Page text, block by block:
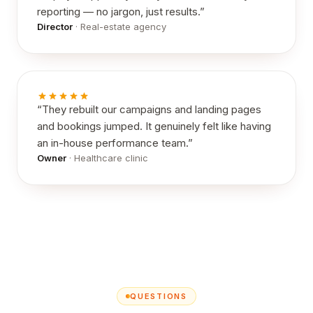
reporting — no jargon, just results.”
Director · Real-estate agency
“They rebuilt our campaigns and landing pages
and bookings jumped. It genuinely felt like having
an in-house performance team.”
Owner · Healthcare clinic
QUESTIONS